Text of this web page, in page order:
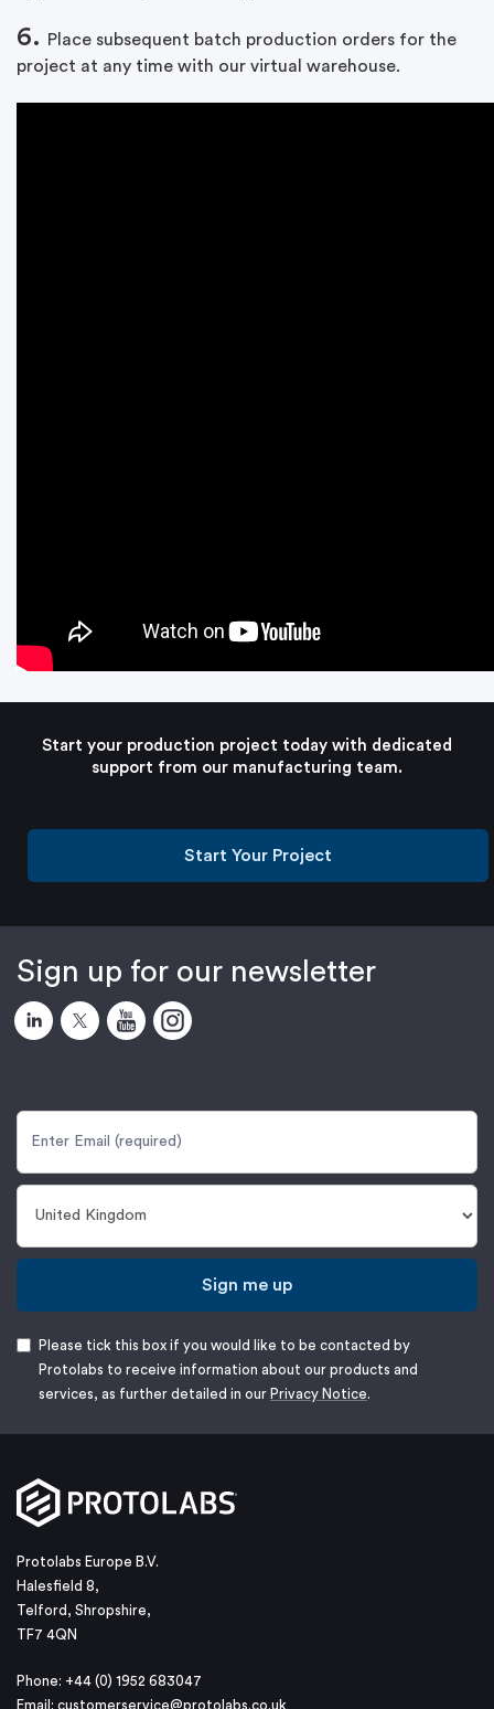
6.
Place subsequent batch production orders for the
project at any time with our virtual warehouse.
Start your production project today with dedicated
support from our manufacturing team.
Start Your Project
Sign up for our newsletter
Sign me up
Please tick this box if you would like to be contacted by
Protolabs to receive information about our products and
services, as further detailed in our Privacy Notice.
Protolabs Europe B.V.
Halesfield 8,
Telford, Shropshire,
TF7 4QN
Phone: +44 (0) 1952 683047
Email: customerservice@protolabs.co.uk